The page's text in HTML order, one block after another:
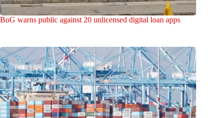
BoG warns public against 20 unlicensed digital loan apps